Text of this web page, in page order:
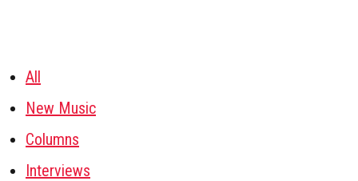
All
New Music
Columns
Interviews